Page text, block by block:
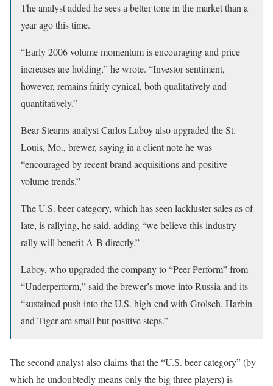
The analyst added he sees a better tone in the market than a
year ago this time.
“Early 2006 volume momentum is encouraging and price
increases are holding,” he wrote. “Investor sentiment,
however, remains fairly cynical, both qualitatively and
quantitatively.”
Bear Stearns analyst Carlos Laboy also upgraded the St.
Louis, Mo., brewer, saying in a client note he was
“encouraged by recent brand acquisitions and positive
volume trends.”
The U.S. beer category, which has seen lackluster sales as of
late, is rallying, he said, adding “we believe this industry
rally will benefit A-B directly.”
Laboy, who upgraded the company to “Peer Perform” from
“Underperform,” said the brewer’s move into Russia and its
“sustained push into the U.S. high-end with Grolsch, Harbin
and Tiger are small but positive steps.”
The second analyst also claims that the “U.S. beer category” (by
which he undoubtedly means only the big three players) is